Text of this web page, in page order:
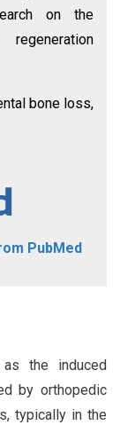
on the
bone loss,
PubMed
the induced
by orthopedic
typically in the